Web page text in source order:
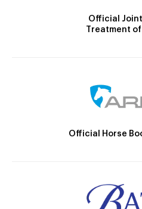
Official
Treatment of
Official Horse